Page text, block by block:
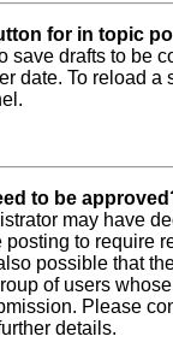
for in topic
save drafts to be
date. To reload a
to be
may have
posting to require
possible that
of users
Please
details.